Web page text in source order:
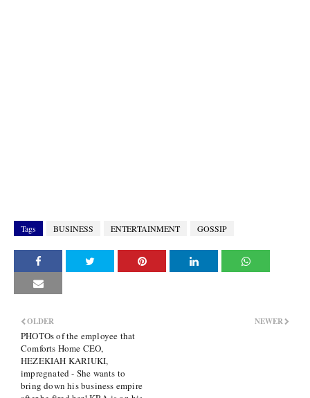
Tags BUSINESS ENTERTAINMENT GOSSIP
NEWER
OLDER
PHOTOs of the employee that
Comforts Home CEO,
HEZEKIAH KARIUKI,
impregnated - She wants to
bring down his business empire